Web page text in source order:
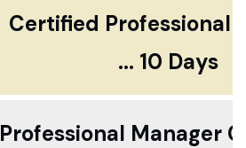
Certified Professional
... 10 Days
Professional Manager